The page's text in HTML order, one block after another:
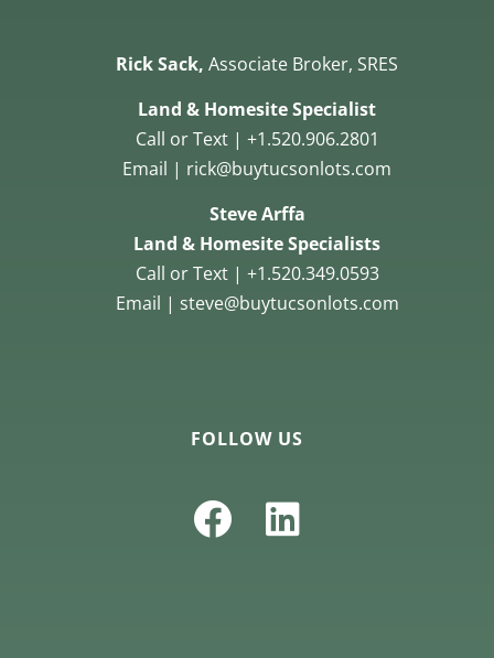
Rick Sack,Associate Broker, SRES
Land & Homesite Specialist
Call or Text | +1.520.906.2801
Email | rick@buytucsonlots.com
Steve Arffa
Land & Homesite Specialists
Call or Text | +1.520.349.0593
Email | steve@buytucsonlots.com
FOLLOW US